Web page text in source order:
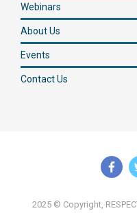
Webinars
About Us
Events
Contact Us
2025 © Copyright,